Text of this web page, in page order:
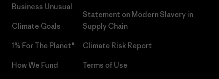
Business Unusual
Climate Goals
1% For The Planet®
How We Fund
Statement on Modern Slavery in
Supply Chain
Climate Risk Report
Terms of Use